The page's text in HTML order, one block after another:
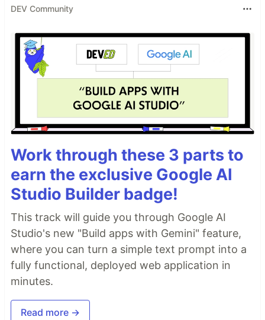
DEV Community
Work through these 3 parts to
earn the exclusive Google AI
Studio Builder badge!
This track will guide you through Google AI
Studio's new "Build apps with Gemini" feature,
where you can turn a simple text prompt into a
fully functional, deployed web application in
minutes.
Read more →